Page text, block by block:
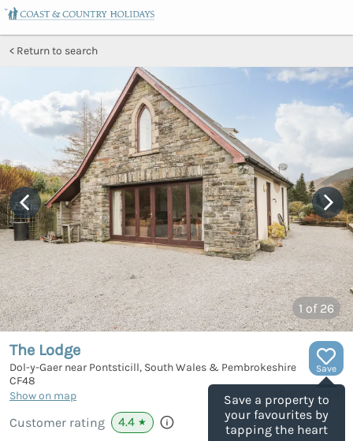
Return to search
1 of 26
Save
Save a property to
your favourites by
tapping the heart
The Lodge
Dol-y-Gaer near Pontsticill, South Wales & Pembrokeshire
CF48
Show on map
1096159
Customer rating 4.4 ★